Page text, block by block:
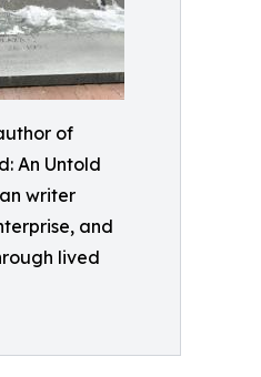
of
An Untold
writer
and
lived